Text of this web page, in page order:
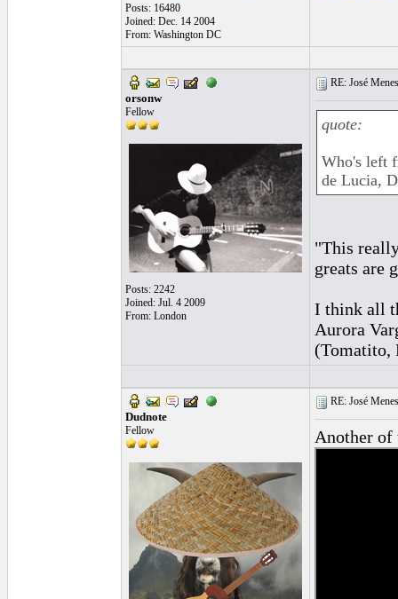
Posts: 16480
Joined: Dec. 14 2004
From: Washington DC
orsonw
Fellow
Posts: 2242
Joined: Jul. 4 2009
From: London
RE: José
quote:
Who's left
de Lucia,
"This
greats are
I think all
Aurora
(Tomatito,
Dudnote
Fellow
RE: José
Another of